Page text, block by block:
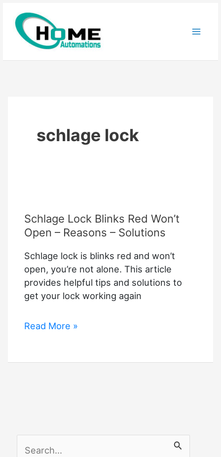
content
schlage lock
Schlage Lock Blinks Red Won’t
Open – Reasons – Solutions
Schlage lock is blinks red and won’t
open, you’re not alone. This article
provides helpful tips and solutions to
get your lock working again
Schlage
Red
Solutions
Read More »